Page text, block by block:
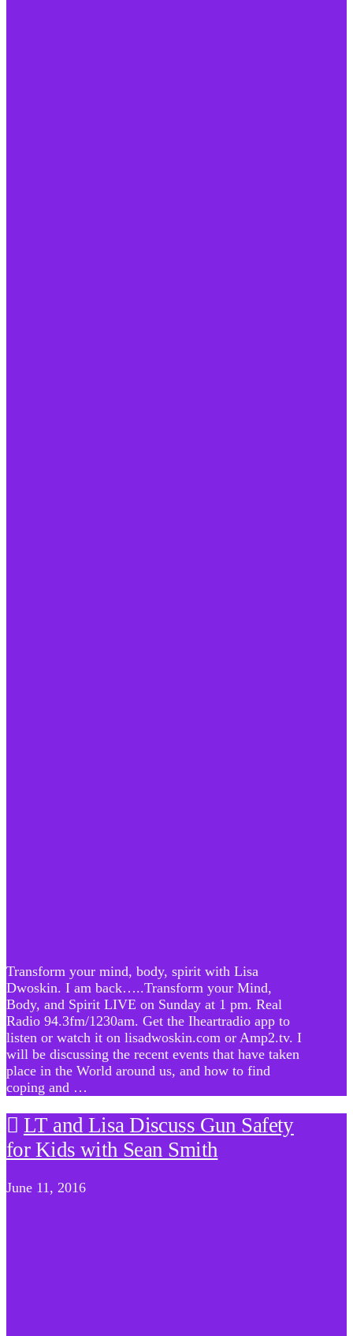
Transform your mind, body, spirit with Lisa
Dwoskin. I am back…..Transform your Mind,
Body, and Spirit LIVE on Sunday at 1 pm. Real
Radio 94.3fm/1230am. Get the Iheartradio app to
listen or watch it on lisadwoskin.com or Amp2.tv. I
will be discussing the recent events that have taken
place in the World around us, and how to find
coping and …
LT and Lisa Discuss Gun Safety
for Kids with Sean Smith
June 11, 2016